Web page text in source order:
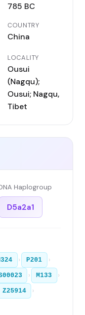
785 BC
COUNTRY
China
LOCALITY
Ousui
(Nagqu);
Ousui; Nagqu,
Tibet
Haplogroup
D5a2a1
› P201 ›
› M133 ›
Z25914 ›